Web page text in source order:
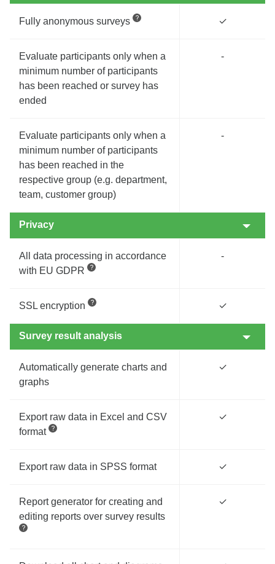
Fully anonymous surveys ✓
Evaluate participants only when a
minimum number of participants
has been reached or survey has
ended
-
Evaluate participants only when a
minimum number of participants
has been reached in the
respective group (e.g. department,
team, customer group)
-
Privacy
All data processing in accordance
with EU GDPR
-
SSL encryption ✓
Survey result analysis
Automatically generate charts and
graphs
✓
Export raw data in Excel and CSV
format
✓
Export raw data in SPSS format ✓
Report generator for creating and
editing reports over survey results
✓